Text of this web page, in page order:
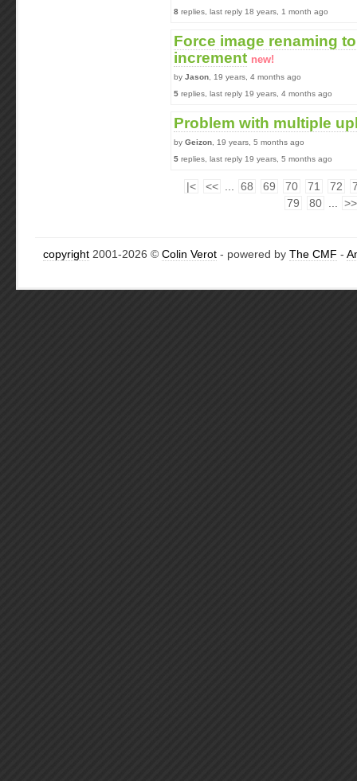
8 replies, last reply 18 years, 1 month ago
Force image renaming
increment new!
by Jason , 19 years, 4 months ago
5 replies, last reply 19 years, 4 months ago
Problem with multiple
by Geizon , 19 years, 5 months ago
5 replies, last reply 19 years, 5 months ago
|< << 68 69 70 71 72
79
80 >>
copyright 2001-2026 © Colin Verot - powered by The CMF -